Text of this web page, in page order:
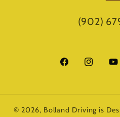
(902)
FacebookInstagram
© 2026, Bolland Driving is